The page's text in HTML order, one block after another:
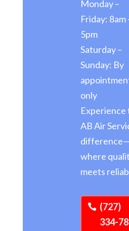
Monday –
Friday: 8am
5pm
Saturday –
Sunday: By
only
Experience
AB Air
difference—
where
meets
(727)
334-